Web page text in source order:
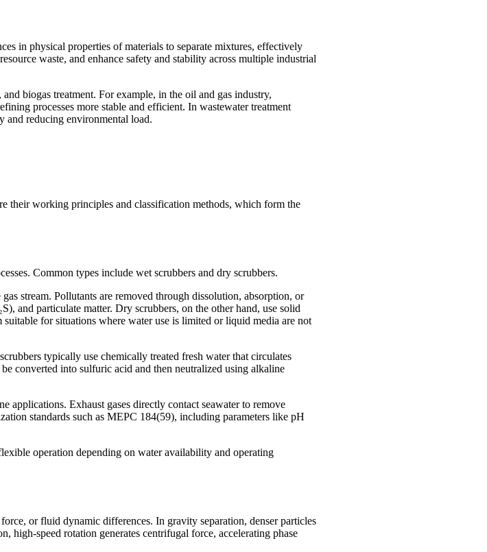
in physical properties of materials to separate mixtures, effectively
waste, and enhance safety and stability across multiple industrial
biogas treatment. For example, in the oil and gas industry,
processes more stable and efficient. In wastewater treatment
and reducing environmental load.
their working principles and classification methods, which form the
Common types include wet scrubbers and dry scrubbers.
stream. Pollutants are removed through dissolution, absorption, or
and particulate matter. Dry scrubbers, on the other hand, use solid
for situations where water use is limited or liquid media are not
typically use chemically treated fresh water that circulates
converted into sulfuric acid and then neutralized using alkaline
applications. Exhaust gases directly contact seawater to remove
standards such as MEPC 184(59), including parameters like pH
operation depending on water availability and operating
or fluid dynamic differences. In gravity separation, denser particles
high-speed rotation generates centrifugal force, accelerating phase